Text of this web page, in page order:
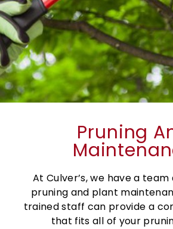
Pruning
At Culver’s, we have a
pruning and plant
trained staff can provide a
that fits all of your